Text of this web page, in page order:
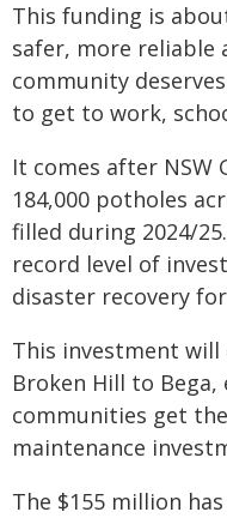
This funding is
safer, more reliable
community
to get to work,
It comes after NSW
184,000 potholes
filled during 2024/
record level of
disaster recovery
This investment
Broken Hill to
communities get
maintenance
The $155 million